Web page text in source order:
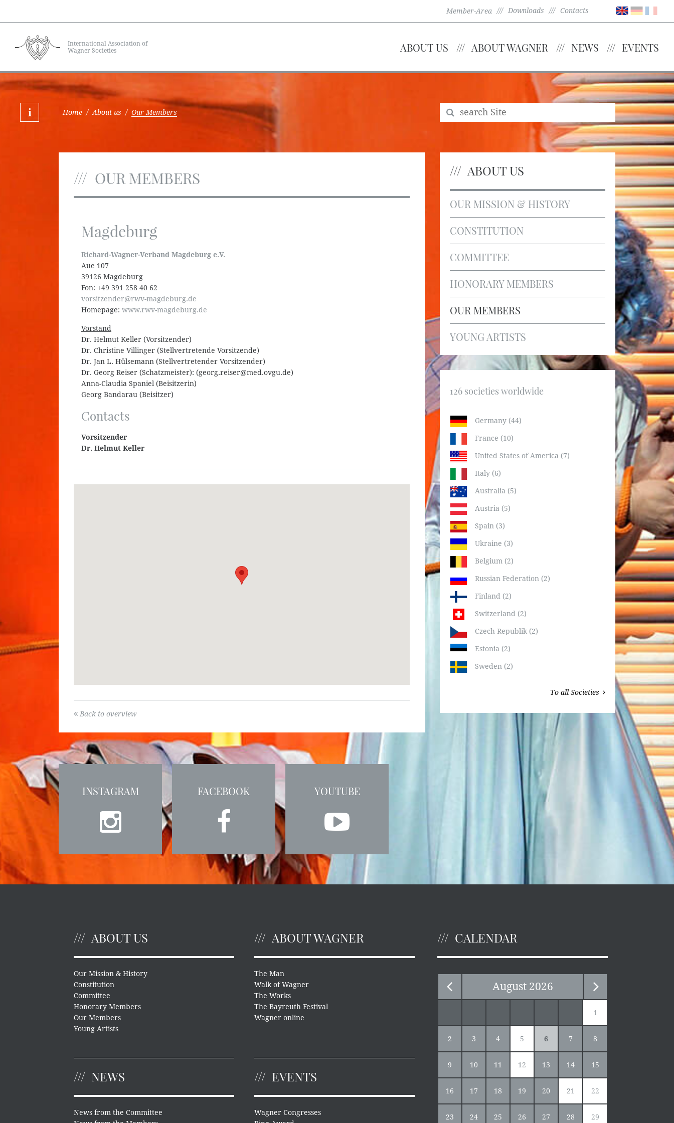
Member-Area Downloads Contacts
International Association of
Wagner Societies
ABOUT US ABOUT WAGNER NEWS EVENTS
Home / About us / Our Members
OUR MEMBERS
Magdeburg
Richard-Wagner-Verband Magdeburg e.V.
Aue 107
39126 Magdeburg
Fon: +49 391 258 40 62
vorsitzender@rwv-magdeburg.de
Homepage: www.rwv-magdeburg.de
Vorstand
Dr. Helmut Keller (Vorsitzender)
Dr. Christine Villinger (Stellvertretende Vorsitzende)
Dr. Jan L. Hülsemann (Stellvertretender Vorsitzender)
Dr. Georg Reiser (Schatzmeister): (georg.reiser@med.ovgu.de)
Anna-Claudia Spaniel (Beisitzerin)
Georg Bandarau (Beisitzer)
Contacts
Vorsitzender
Dr. Helmut Keller
Back to overview
ABOUT US
OUR MISSION & HISTORY
CONSTITUTION
COMMITTEE
HONORARY MEMBERS
OUR MEMBERS
YOUNG ARTISTS
126 societies worldwide
Germany (44)
France (10)
United States of America (7)
Italy (6)
Australia (5)
Austria (5)
Spain (3)
Ukraine (3)
Belgium (2)
Russian Federation (2)
Finland (2)
Switzerland (2)
Czech Republik (2)
Estonia (2)
Sweden (2)
To all Societies
INSTAGRAM FACEBOOK YOUTUBE
ABOUT US
Our Mission & History
Constitution
Committee
Honorary Members
Our Members
Young Artists
ABOUT WAGNER
The Man
Walk of Wagner
The Works
The Bayreuth Festival
Wagner online
NEWS
News from the Committee
EVENTS
Wagner Congresses
CALENDAR
August 2026
1
2 3 4 5 6 7 8
9 10 11 12 13 14 15
16 17 18 19 20 21 22
23 24 25 26 27 28 29